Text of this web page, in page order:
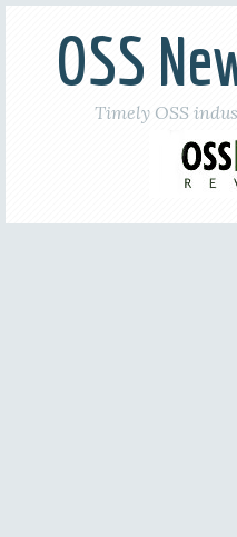
OSS
Timely OSS